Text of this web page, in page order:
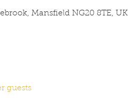
Mansfield NG20 8TE, UK
guests